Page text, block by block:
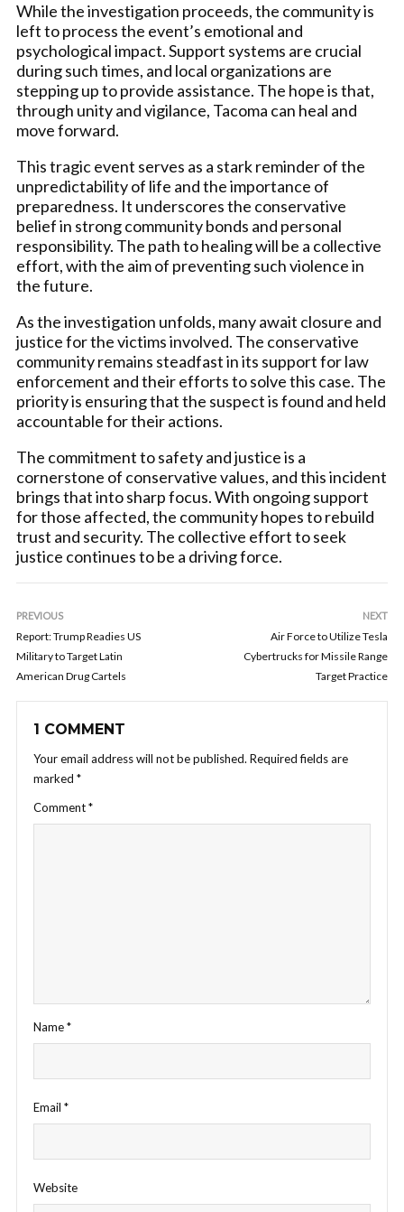
While the investigation proceeds, the community is
left to process the event’s emotional and
psychological impact. Support systems are crucial
during such times, and local organizations are
stepping up to provide assistance. The hope is that,
through unity and vigilance, Tacoma can heal and
move forward.
This tragic event serves as a stark reminder of the
unpredictability of life and the importance of
preparedness. It underscores the conservative
belief in strong community bonds and personal
responsibility. The path to healing will be a collective
effort, with the aim of preventing such violence in
the future.
As the investigation unfolds, many await closure and
justice for the victims involved. The conservative
community remains steadfast in its support for law
enforcement and their efforts to solve this case. The
priority is ensuring that the suspect is found and held
accountable for their actions.
The commitment to safety and justice is a
cornerstone of conservative values, and this incident
brings that into sharp focus. With ongoing support
for those affected, the community hopes to rebuild
trust and security. The collective effort to seek
justice continues to be a driving force.
PREVIOUS
Report: Trump Readies US
Military to Target Latin
American Drug Cartels
NEXT
Air Force to Utilize Tesla
Cybertrucks for Missile Range
Target Practice
1 COMMENT
Your email address will not be published. Required fields are
marked *
Comment*
Name*
Email *
Website